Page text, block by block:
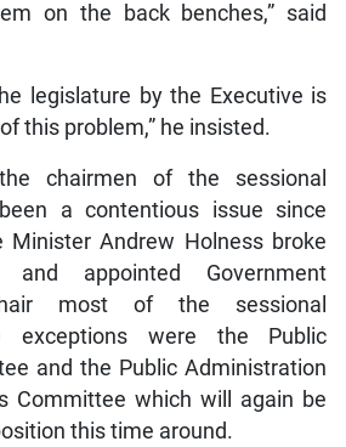
on the back benches,” said
legislature by the Executive is
this problem,” he insisted.
chairmen of the sessional
a contentious issue since
Minister Andrew Holness broke
and appointed Government
most of the sessional
exceptions were the Public
and the Public Administration
Committee which will again be
this time around.